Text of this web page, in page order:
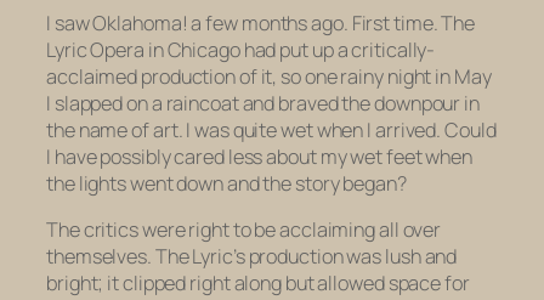
I sawOklahoma!a few months ago. First time. The
Lyric Opera in Chicago had put up a critically-
acclaimed production of it, so one rainy night in May
I slapped on a raincoat and braved the downpour in
the name of art. I was quite wet when I arrived. Could
I have possibly cared less about my wet feet when
the lights went down and the story began?
The critics were right to be acclaiming all over
themselves. The Lyric’s production was lush and
bright; it clipped right along but allowed space for